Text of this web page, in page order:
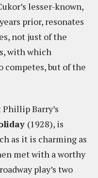
lesser-known,
prior, resonates
not just of the
with which
competes, but of the
Barry’s
(1928), is
as it is charming as
met with a worthy
play’s two